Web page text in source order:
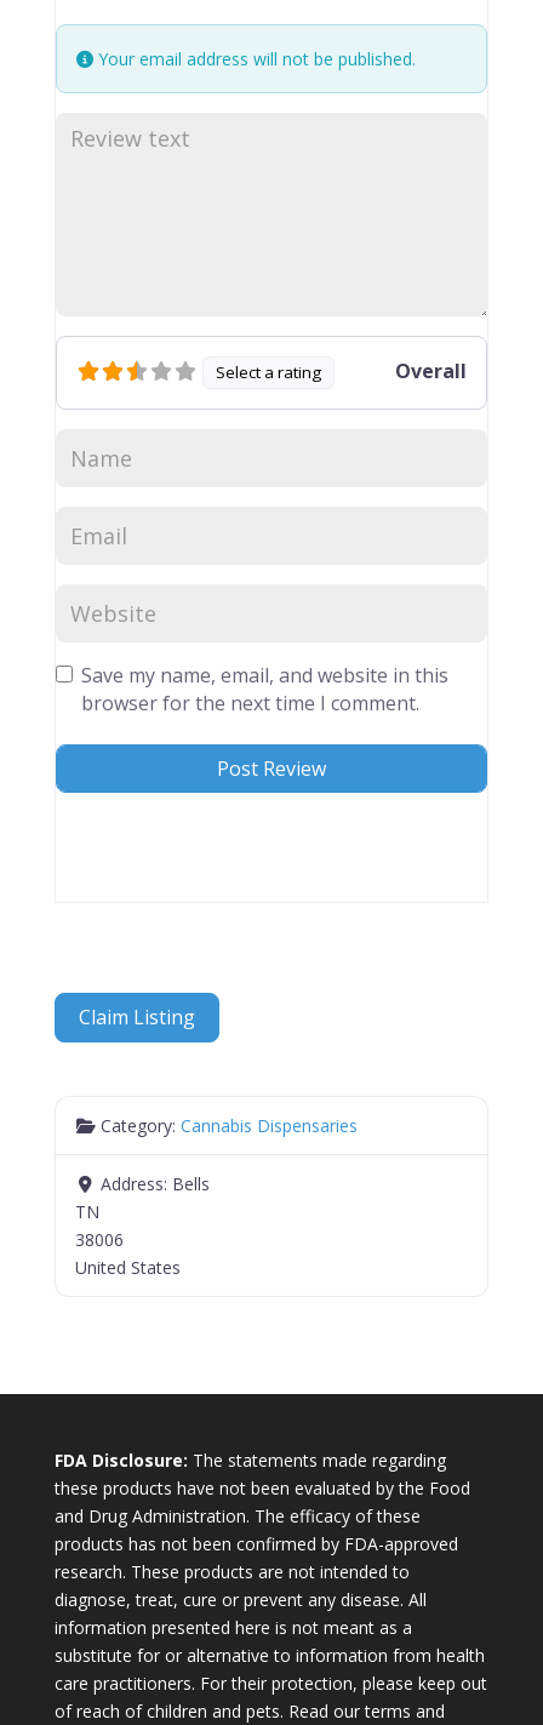
Your email address will not be published.
Select a rating Overall
Save my name, email, and website in this
browser for the next time I comment.
Claim Listing
Category:Cannabis Dispensaries
Address: Bells
TN
38006
United States
FDA Disclosure: The statements made regarding
these products have not been evaluated by the Food
and Drug Administration. The efficacy of these
products has not been confirmed by FDA-approved
research. These products are not intended to
diagnose, treat, cure or prevent any disease. All
information presented here is not meant as a
substitute for or alternative to information from health
care practitioners. For their protection, please keep out
of reach of children and pets. Read our terms and